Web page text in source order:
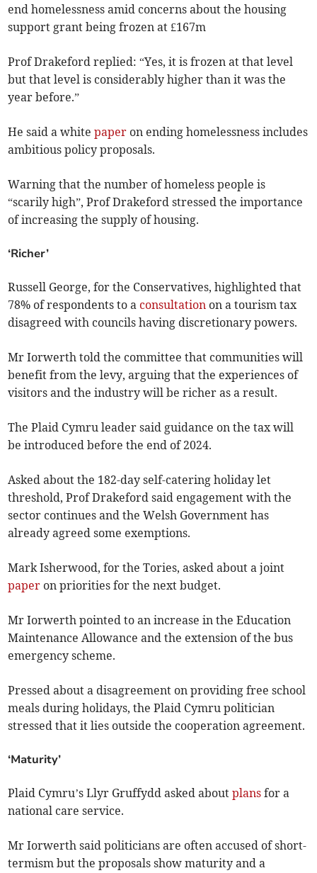
end homelessness amid concerns about the housing
support grant being frozen at £167m
Prof Drakeford replied: “Yes, it is frozen at that level
but that level is considerably higher than it was the
year before.”
He said a whitepaper on ending homelessness includes
ambitious policy proposals.
Warning that the number of homeless people is
“scarily high”, Prof Drakeford stressed the importance
of increasing the supply of housing.
‘Richer’
Russell George, for the Conservatives, highlighted that
78% of respondents to a consultation on a tourism tax
disagreed with councils having discretionary powers.
Mr Iorwerth told the committee that communities will
benefit from the levy, arguing that the experiences of
visitors and the industry will be richer as a result.
The Plaid Cymru leader said guidance on the tax will
be introduced before the end of 2024.
Asked about the 182-day self-catering holiday let
threshold, Prof Drakeford said engagement with the
sector continues and the Welsh Government has
already agreed some exemptions.
Mark Isherwood, for the Tories, asked about a joint
paper on priorities for the next budget.
Mr Iorwerth pointed to an increase in the Education
Maintenance Allowance and the extension of the bus
emergency scheme.
Pressed about a disagreement on providing free school
meals during holidays, the Plaid Cymru politician
stressed that it lies outside the cooperation agreement.
‘Maturity’
Plaid Cymru’s Llyr Gruffydd asked aboutplans for a
national care service.
Mr Iorwerth said politicians are often accused of short-
termism but the proposals show maturity and a